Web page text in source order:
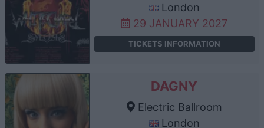
London
29 JANUARY 2027
TICKETS INFORMATION
DAGNY
Electric Ballroom
London